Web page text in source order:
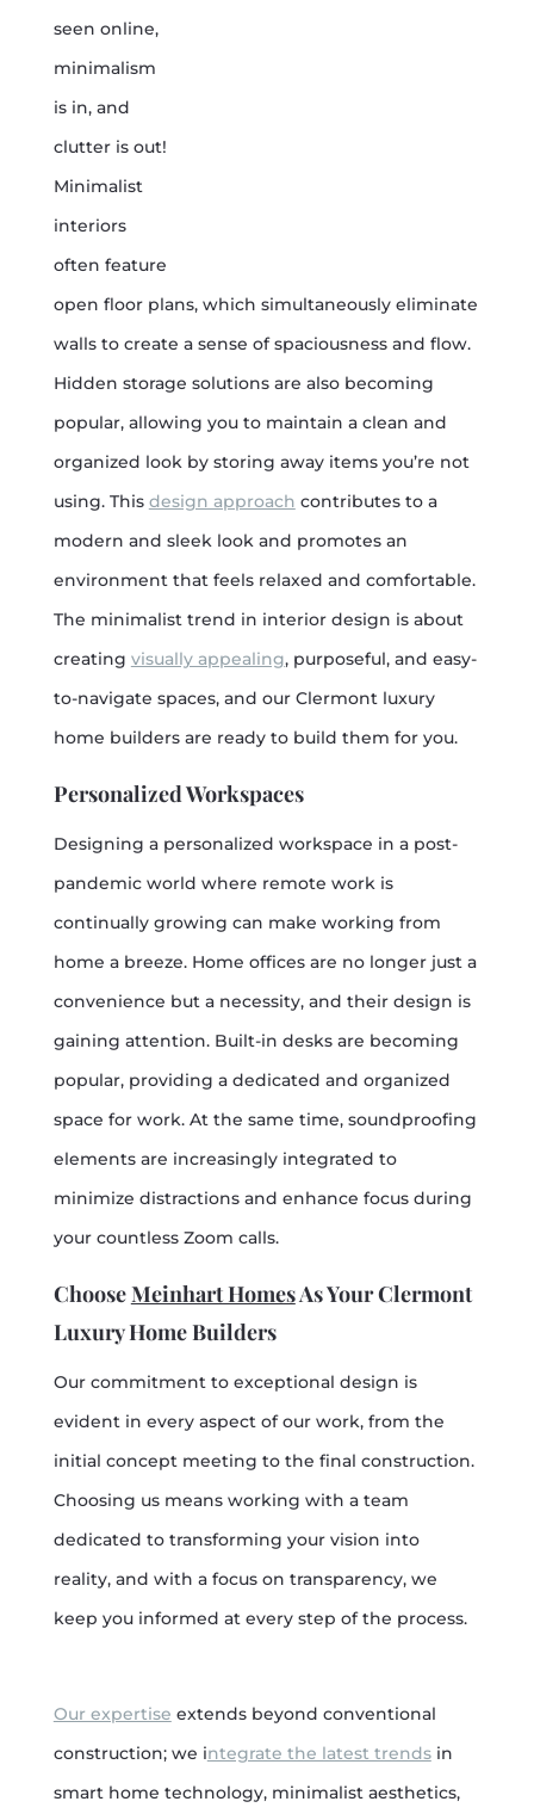
seen online,
minimalism
is in, and
clutter is out!
Minimalist
interiors
often feature
open floor plans, which simultaneously eliminate
walls to create a sense of spaciousness and flow.
Hidden storage solutions are also becoming
popular, allowing you to maintain a clean and
organized look by storing away items you’re not
using. This design approach contributes to a
modern and sleek look and promotes an
environment that feels relaxed and comfortable.
The minimalist trend in interior design is about
creating visually appealing, purposeful, and easy-
to-navigate spaces, and our Clermont luxury
home builders are ready to build them for you.
Personalized Workspaces
Designing a personalized workspace in a post-
pandemic world where remote work is
continually growing can make working from
home a breeze. Home offices are no longer just a
convenience but a necessity, and their design is
gaining attention. Built-in desks are becoming
popular, providing a dedicated and organized
space for work. At the same time, soundproofing
elements are increasingly integrated to
minimize distractions and enhance focus during
your countless Zoom calls.
ChooseMeinhart HomesAs Your Clermont
Luxury Home Builders
Our commitment to exceptional design is
evident in every aspect of our work, from the
initial concept meeting to the final construction.
Choosing us means working with a team
dedicated to transforming your vision into
reality, and with a focus on transparency, we
keep you informed at every step of the process.
Our expertise extends beyond conventional
construction; we integrate the latest trendsin
smart home technology, minimalist aesthetics,